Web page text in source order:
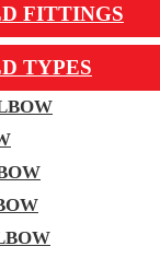
FITTINGS
TYPES